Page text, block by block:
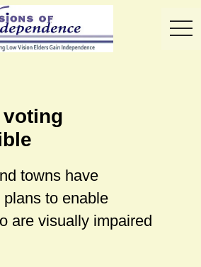
towns have
to enable
are visually impaired